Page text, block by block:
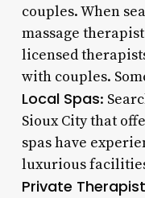
couples. When
massage
licensed
with couples.
Local Spas:
Sioux City that
spas have
luxurious
Private